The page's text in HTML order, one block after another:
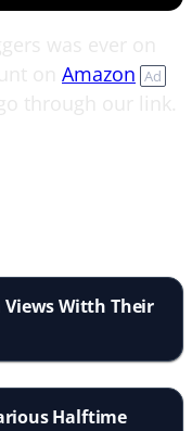
Amazon Ad
Views Witth Their
Halftime